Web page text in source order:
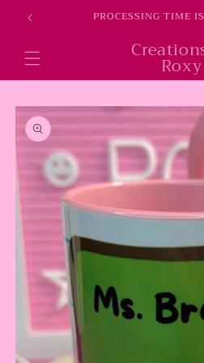
Skip to
content PROCESSING TIME
Roxy
Skip to
product
information